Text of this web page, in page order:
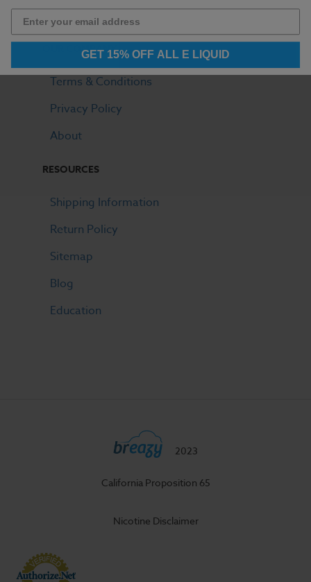
OUR COMPANY
Terms & Conditions
Privacy Policy
About
RESOURCES
Shipping Information
Return Policy
Sitemap
Blog
Education
2023
California Proposition 65
Nicotine Disclaimer
GET 15% OFF ALL E LIQUID